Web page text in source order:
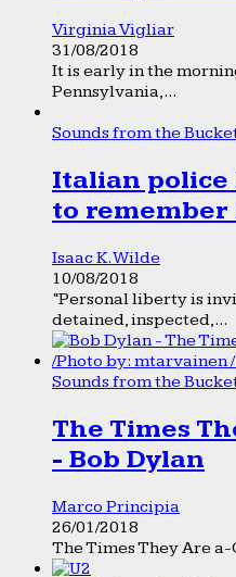
Virginia Vigliar
31/08/2018
It is early in the
Pennsylvania,...
Sounds from the
Italian police
to
Isaac K. Wilde
10/08/2018
“Personal liberty is
detained, inspected,...
Sounds from the
The Times
- Bob Dylan
Marco Principia
26/01/2018
The Times They Are